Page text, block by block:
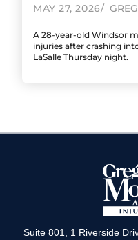
MAY 27, 2026
A 28-year-old Windsor
injuries after crashing
LaSalle Thursday night.
Suite 801, 1 Riverside